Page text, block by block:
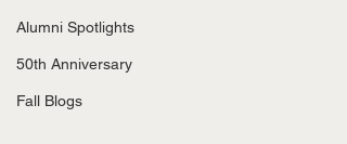
Alumni Spotlights
50th Anniversary
Fall Blogs